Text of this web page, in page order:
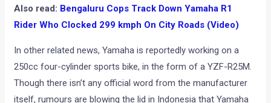
Also read: Bengaluru Cops Track Down Yamaha R1
Rider Who Clocked 299 kmph On City Roads (Video)
In other related news, Yamaha is reportedly working on a
250cc four-cylinder sports bike, in the form of a YZF-R25M.
Though there isn’t any official word from the manufacturer
itself, rumours are blowing the lid in Indonesia that Yamaha